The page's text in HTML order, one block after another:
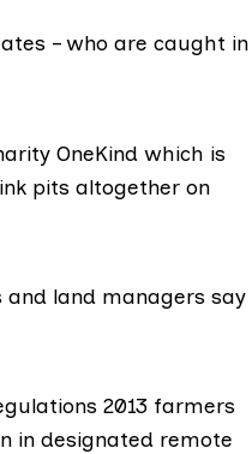
– who are caught in
OneKind which is
pits altogether on
and land managers say
2013 farmers
in designated remote